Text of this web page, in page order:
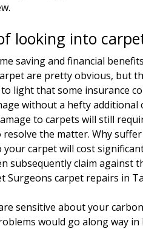
looking into
saving and financial
are pretty obvious, but
light that some insurance
without a hefty
to carpets will still
the matter. Why
your carpet will cost
subsequently claim against
Surgeons carpet repairs in
sensitive about your
would go along way